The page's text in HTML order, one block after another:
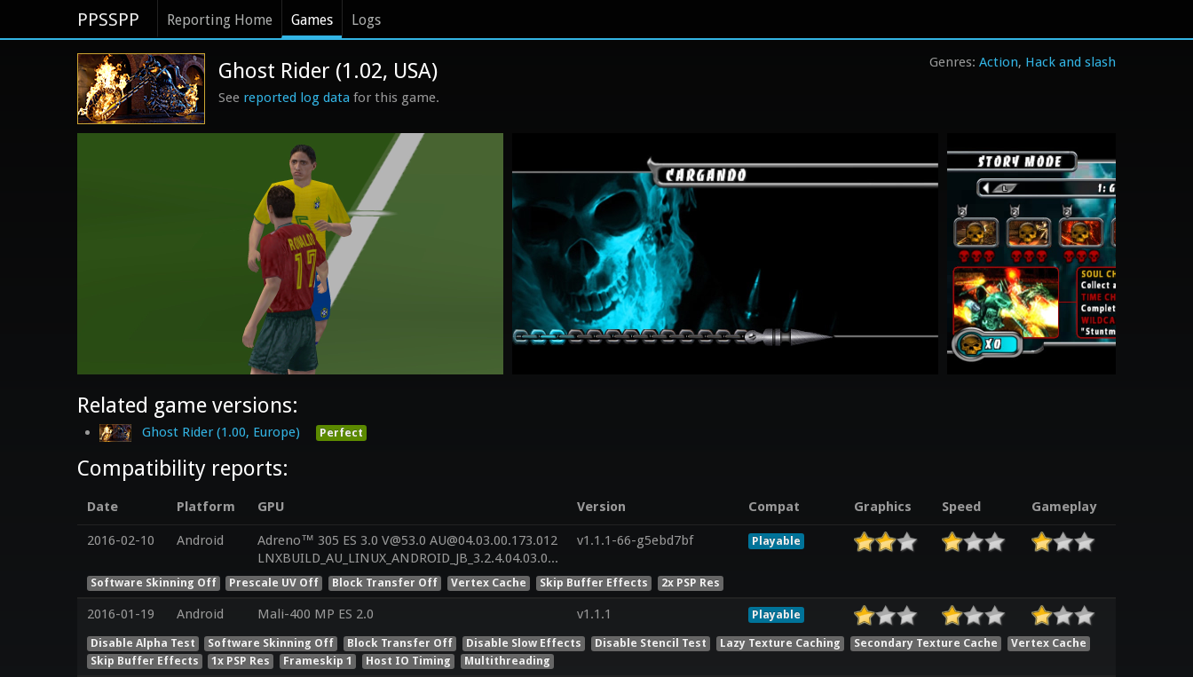
PPSSPP Reporting Home Games Logs
Action Hack and slash
Ghost Rider (1.02, USA)
See reported log data for this game.
Related game versions:
Ghost Rider (1.00, Europe) Perfect
Compatibility reports:
Date Platform GPU Version Compat Graphics Speed Gameplay
2016-02-10 Android
Adreno™ 305 ES 3.0 V@53.0 AU@04.03.00.173.012
LNXBUILD_AU_LINUX_ANDROID_JB_3.2.4.04.03.00.173.012+PATCH[ES]_msm8226_JB_3.2.4__r
v1.1.1-66-g5ebd7bf Playable
Software Skinning Off Prescale UV Off Block Transfer Off Vertex Cache Skip Buffer Effects 2x PSP Res
2016-01-19 Android Mali-400 MP ES 2.0 v1.1.1 Playable
Disable Alpha Test Software Skinning Off Block Transfer Off Disable Slow Effects Disable Stencil Test Lazy Texture Caching Secondary Texture Cache
Vertex Cache
Skip Buffer Effects
1x PSP Res Frameskip 1 Host IO Timing Multithreading